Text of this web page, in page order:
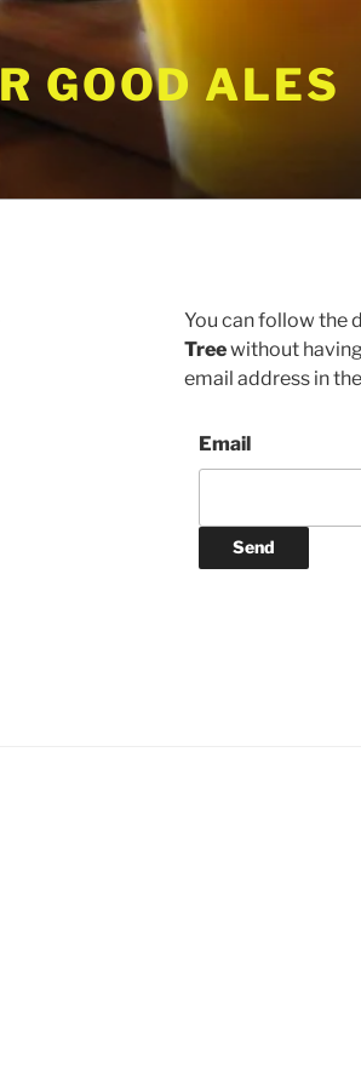
GOOD ALES
You can follow the
Treewithout having
email address in
Email